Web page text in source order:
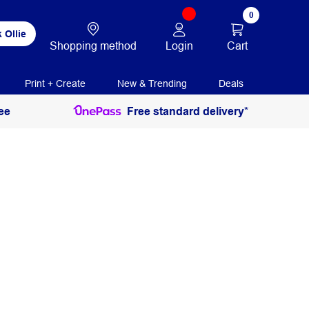
Ollie
Shopping method Login
0
Cart
Print + Create New & Trending Deals
Free standard delivery*